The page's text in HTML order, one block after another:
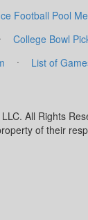
Football Pool
· College Bowl
· List of
All Rights
of their